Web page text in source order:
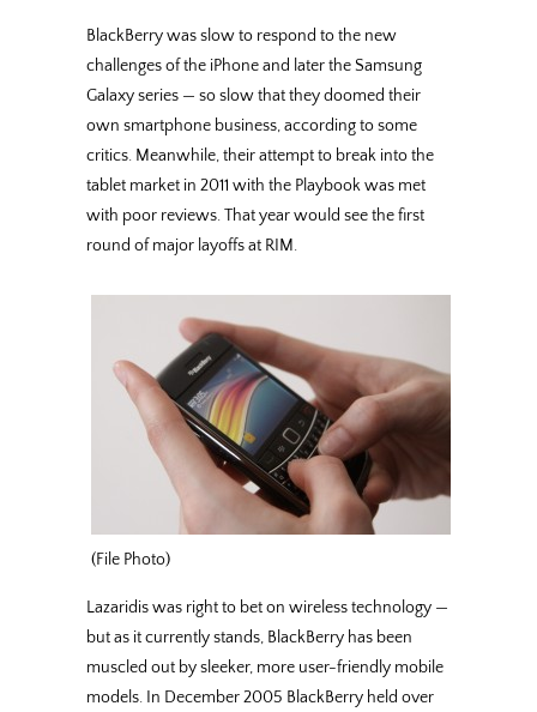
BlackBerry was slow to respond to the new
challenges of the iPhone and later the Samsung
Galaxy series — so slow that they doomed their
own smartphone business, according to some
critics. Meanwhile, their attempt to break into the
tablet market in 2011 with the Playbook was met
with poor reviews. That year would see the first
round of major layoffs at RIM.
(File Photo)
Lazaridis was right to bet on wireless technology —
but as it currently stands, BlackBerry has been
muscled out by sleeker, more user-friendly mobile
models. In December 2005 BlackBerry held over